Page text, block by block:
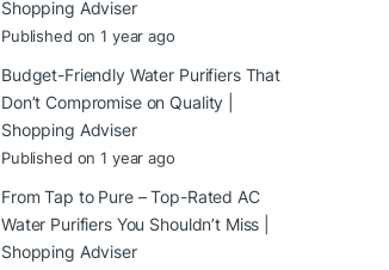
Shopping Adviser
Published on 1 year ago
Budget-Friendly Water Purifiers That
Don’t Compromise on Quality |
Shopping Adviser
Published on 1 year ago
From Tap to Pure – Top-Rated AC
Water Purifiers You Shouldn’t Miss |
Shopping Adviser